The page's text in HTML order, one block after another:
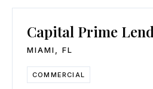
Capital Prime
MIAMI FL
COMMERCIAL